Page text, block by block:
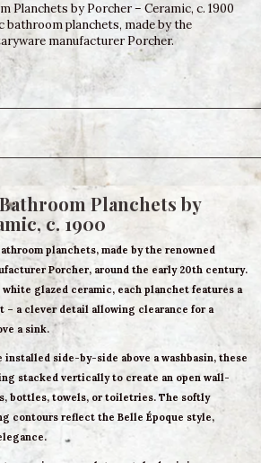
Planchets by Porcher – Ceramic, c. 1900
bathroom planchets, made by the
manufacturer Porcher.
Planchets by
c. 1900
planchets, made by the renowned
Porcher, around the early 20th century.
white glazed ceramic, each planchet features a
– a clever detail allowing clearance for a
a sink.
side-by-side above a washbasin, these
stacked verticallyto create an open wall-
bottles, towels, or toiletries. The softly
contours reflect the Belle Époque style,